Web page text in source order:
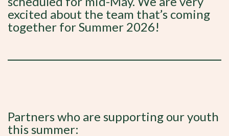
excited about the team that’s coming
together for Summer 2026!
Partners who are supporting our youth
this summer: